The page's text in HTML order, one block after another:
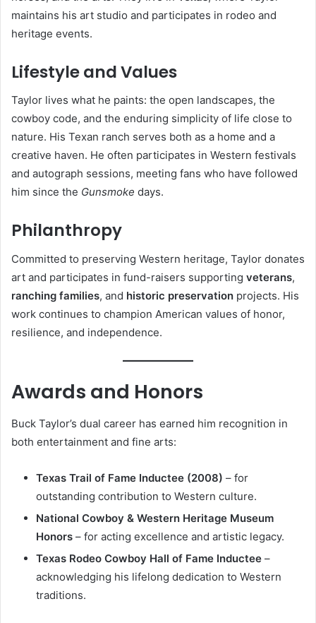
maintains his art studio and participates in rodeo and
heritage events.
Lifestyle and Values
Taylor lives what he paints: the open landscapes, the
cowboy code, and the enduring simplicity of life close to
nature. His Texan ranch serves both as a home and a
creative haven. He often participates in Western festivals
and autograph sessions, meeting fans who have followed
him since the Gunsmoke days.
Philanthropy
Committed to preserving Western heritage, Taylor donates
art and participates in fund-raisers supporting veterans,
ranching families, and historic preservation projects. His
work continues to champion American values of honor,
resilience, and independence.
Awards and Honors
Buck Taylor’s dual career has earned him recognition in
both entertainment and fine arts:
Texas Trail of Fame Inductee (2008) – for
outstanding contribution to Western culture.
National Cowboy & Western Heritage Museum
Honors – for acting excellence and artistic legacy.
Texas Rodeo Cowboy Hall of Fame Inductee –
acknowledging his lifelong dedication to Western
traditions.